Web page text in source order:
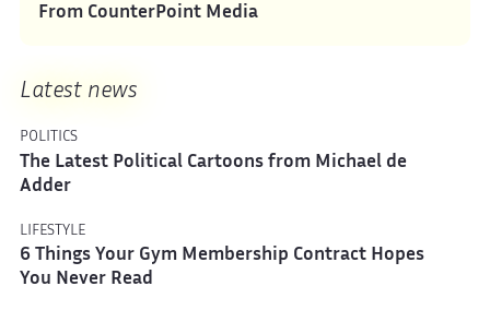
From CounterPoint Media
Latest news
POLITICS
The Latest Political Cartoons from Michael de
Adder
LIFESTYLE
6 Things Your Gym Membership Contract Hopes
You Never Read